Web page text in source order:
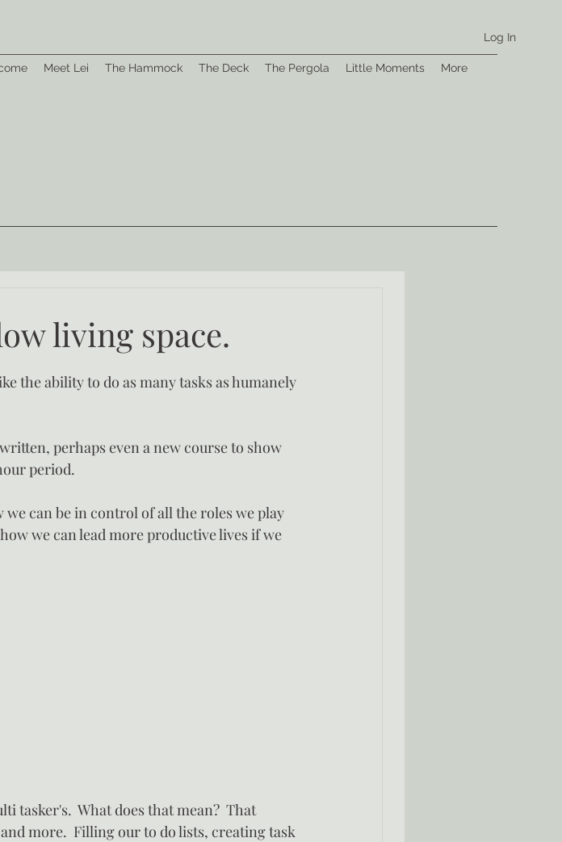
Log In
Meet Lei The Hammock The Deck The Pergola Little Moments More
living space.
the ability to do as many tasks as humanely
perhaps even a new course to show
period.
can be in control of all the roles we play
we can lead more productive lives if we
tasker's.  What does that mean?  That
more.  Filling our to do lists, creating task